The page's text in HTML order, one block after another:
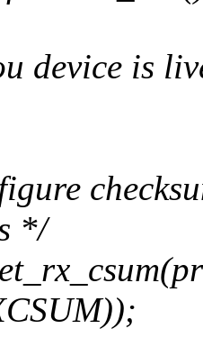
device is
*/